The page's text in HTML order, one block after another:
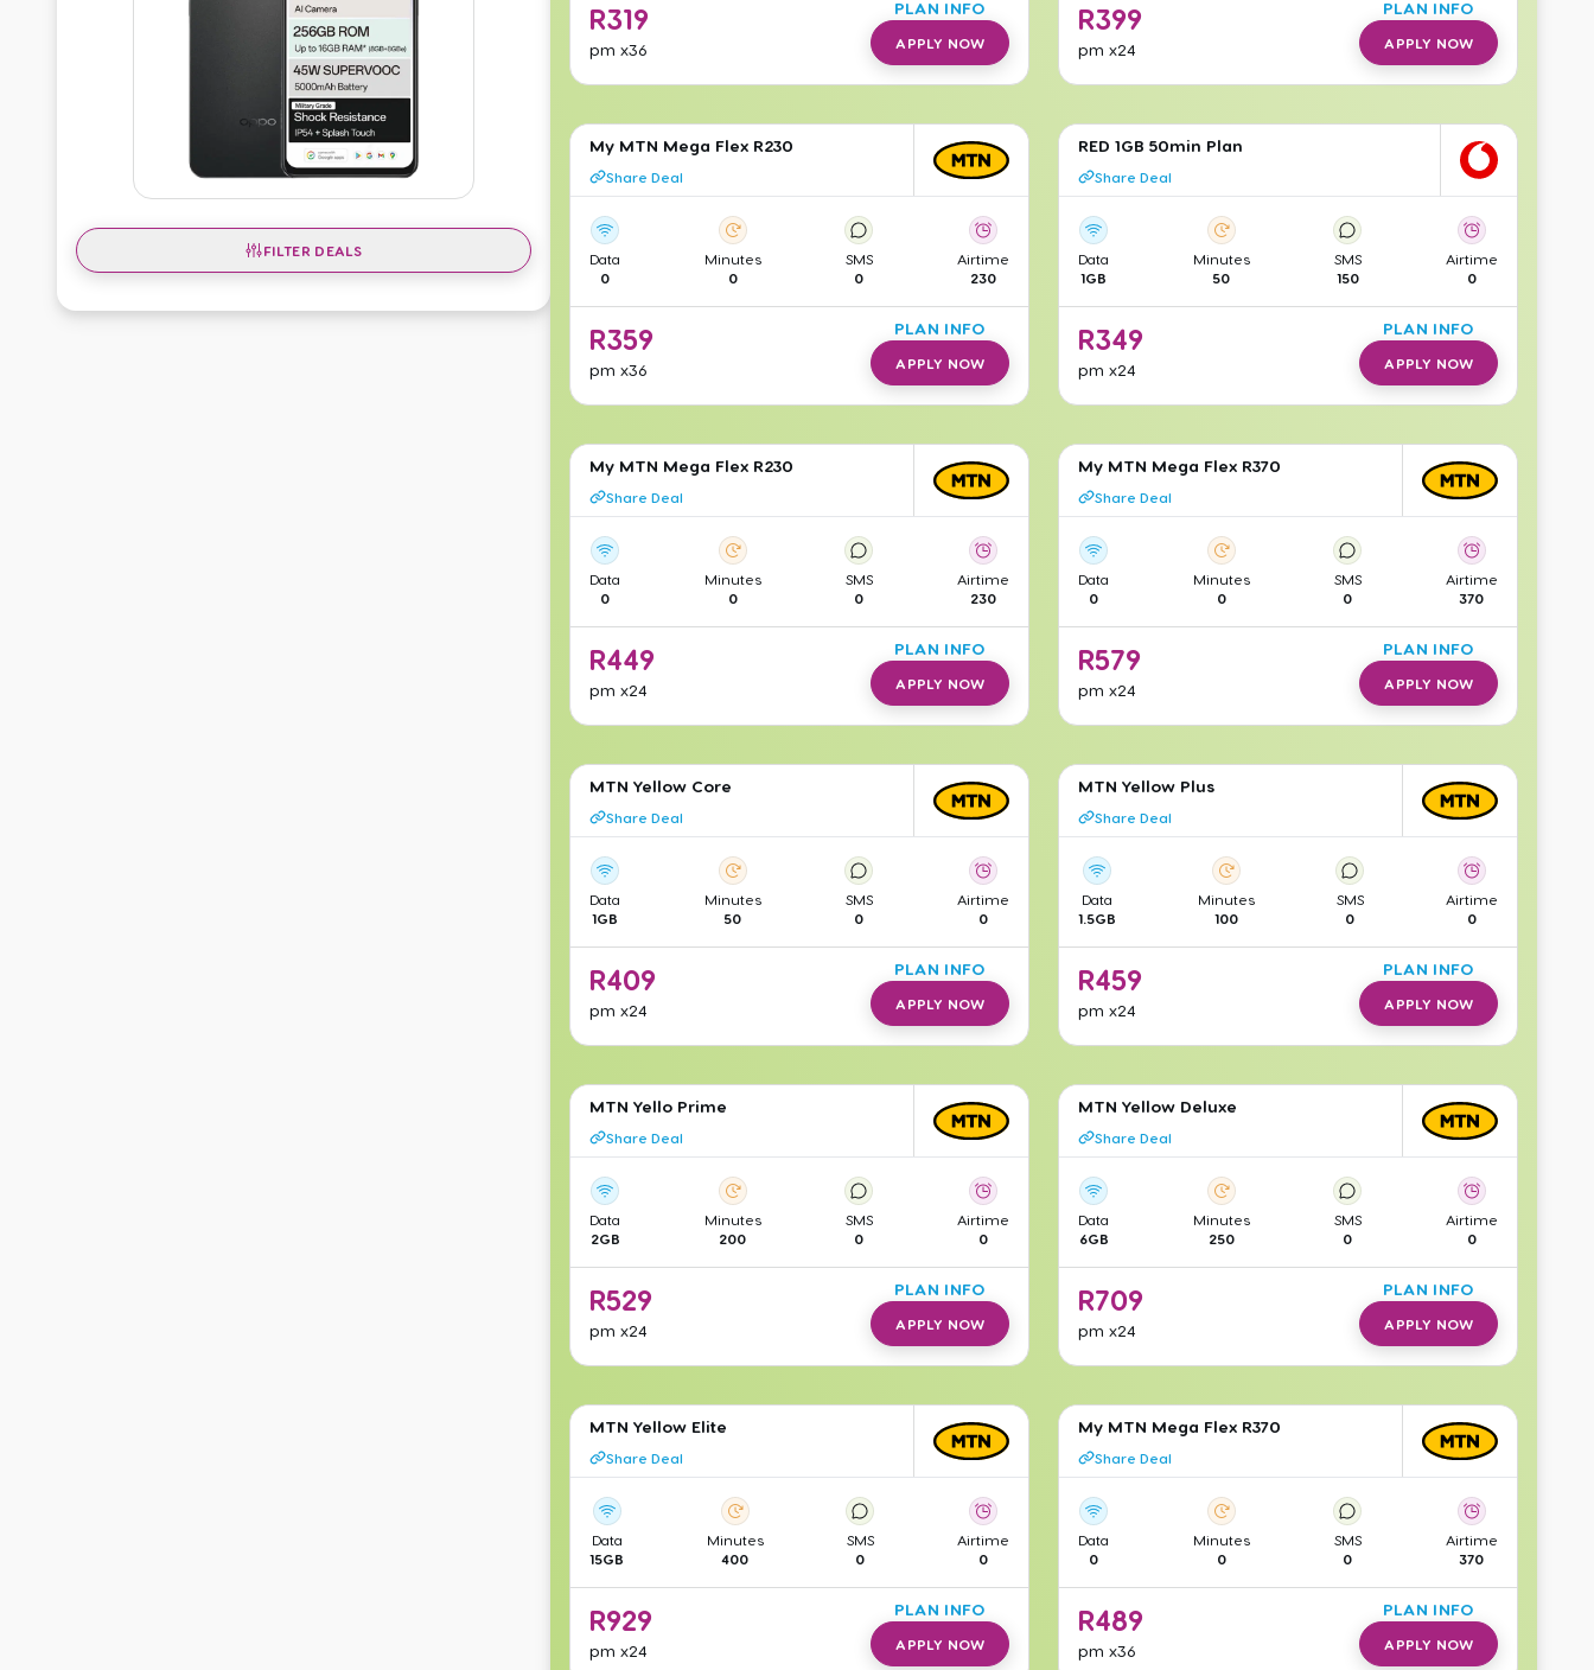
FILTER DEALS
R319
pm x36
PLAN INFO
APPLY NOW
R399
pm x24
PLAN INFO
APPLY NOW
My MTN Mega Flex R230
Share Deal
Data
0
Minutes
0
SMS
0
Airtime
230
R359
pm x36
PLAN INFO
APPLY NOW
RED 1GB 50min Plan
Share Deal
Data
1GB
Minutes
50
SMS
150
Airtime
0
R349
pm x24
PLAN INFO
APPLY NOW
My MTN Mega Flex R230
Share Deal
Data
0
Minutes
0
SMS
0
Airtime
230
R449
pm x24
PLAN INFO
APPLY NOW
My MTN Mega Flex R370
Share Deal
Data
0
Minutes
0
SMS
0
Airtime
370
R579
pm x24
PLAN INFO
APPLY NOW
MTN Yellow Core
Share Deal
Data
1GB
Minutes
50
SMS
0
Airtime
0
R409
pm x24
PLAN INFO
APPLY NOW
MTN Yellow Plus
Share Deal
Data
1.5GB
Minutes
100
SMS
0
Airtime
0
R459
pm x24
PLAN INFO
APPLY NOW
MTN Yello Prime
Share Deal
Data
2GB
Minutes
200
SMS
0
Airtime
0
R529
pm x24
PLAN INFO
APPLY NOW
MTN Yellow Deluxe
Share Deal
Data
6GB
Minutes
250
SMS
0
Airtime
0
R709
pm x24
PLAN INFO
APPLY NOW
MTN Yellow Elite
Share Deal
Data
15GB
Minutes
400
SMS
0
Airtime
0
R929
pm x24
PLAN INFO
APPLY NOW
My MTN Mega Flex R370
Share Deal
Data
0
Minutes
0
SMS
0
Airtime
370
R489
pm x36
PLAN INFO
APPLY NOW